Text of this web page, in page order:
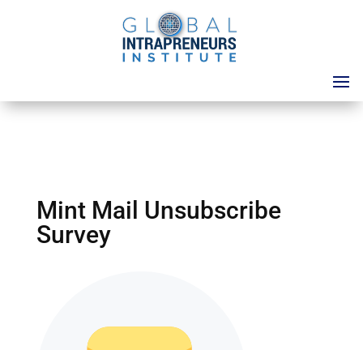
Mint Mail Unsubscribe
Survey